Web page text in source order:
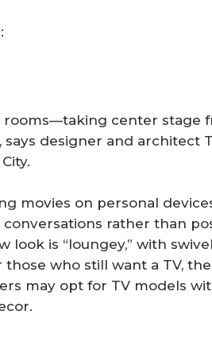
rooms—taking center stage
designer and architect
movies on personal
rather than
look is “loungey,” with
who still want a TV,
may opt for TV models